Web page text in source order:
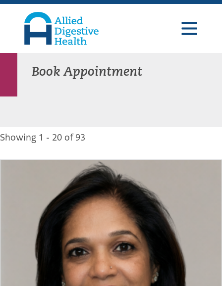
Skip
primary
navigation
Skip
content
Skip
footer
Health
Book Appointment
Showing 1 - 20 of 93